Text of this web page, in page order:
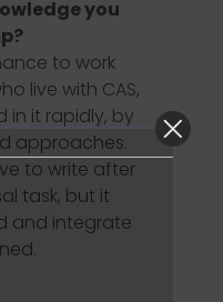
you
to work
live with CAS,
in it rapidly, by
approaches.
to write after
task, but it
and integrate